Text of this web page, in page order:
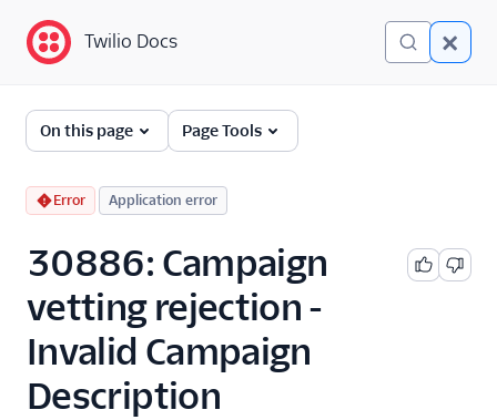
Twilio Docs
Error and Warning
Dictionary
Debugging Your Twilio
Application
Alarms
Twilio Docs
On this page Page Tools
Error Application error
30886: Campaign
vetting rejection -
Invalid Campaign
Description